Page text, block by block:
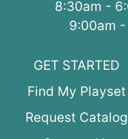
8:30am -
9:00am -
GET STARTED
Find My Playset
Request Catalog